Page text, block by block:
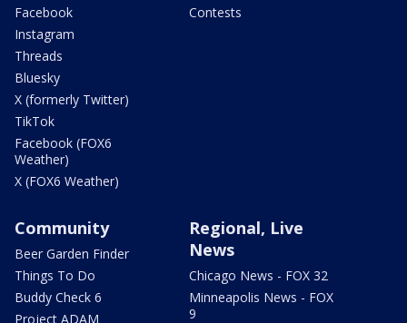
Facebook
Instagram
Threads
Bluesky
X (formerly Twitter)
TikTok
Facebook (FOX6
Weather)
X (FOX6 Weather)
Contests
Community
Beer Garden Finder
Things To Do
Buddy Check 6
Project ADAM
Regional, Live
News
Chicago News - FOX 32
Minneapolis News - FOX
9